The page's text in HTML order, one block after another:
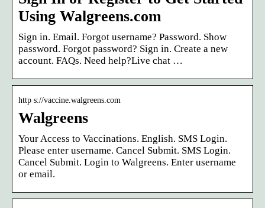
Using Walgreens.com
Sign in. Email. Forgot username? Password. Show
password. Forgot password? Sign in. Create a new
account. FAQs. Need help?Live chat …
http s://vaccine.walgreens.com
Walgreens
Your Access to Vaccinations. English. SMS Login.
Please enter username. Cancel Submit. SMS Login.
Cancel Submit. Login to Walgreens. Enter username
or email.